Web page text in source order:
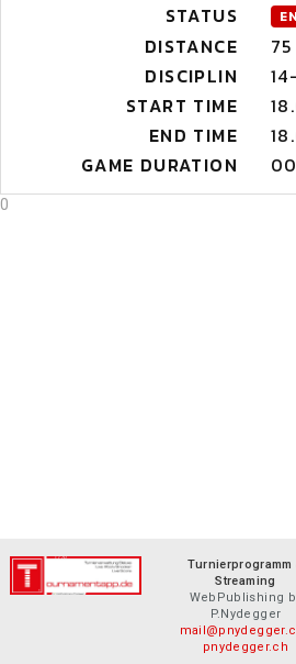
STATUS
DISTANCE
75
DISCIPLIN
START TIME
END TIME
GAME DURATION
0
Turnierprogramm
Streaming
WebPublishing
P.Nydegger
pnydegger.ch